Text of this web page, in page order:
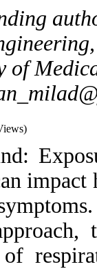
of
impact
of